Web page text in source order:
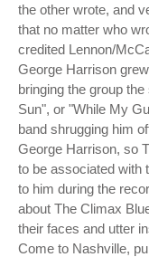
the other wrote, and
that no matter who
credited Lennon/
George Harrison
bringing the group
Sun", or "While My
band shrugging him
George Harrison, so
to be associated with
to him during the
about The Climax
their faces and utter
Come to Nashville,